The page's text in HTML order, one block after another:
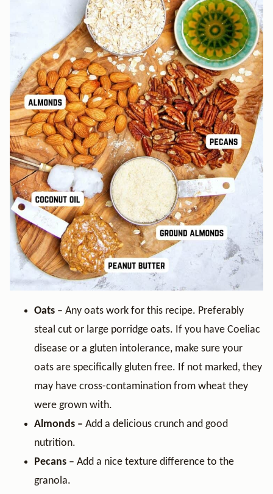
Oats – Any oats work for this recipe. Preferably
steal cut or large porridge oats. If you have Coeliac
disease or a gluten intolerance, make sure your
oats are specifically gluten free. If not marked, they
may have cross-contamination from wheat they
were grown with.
Almonds – Add a delicious crunch and good
nutrition.
Pecans – Add a nice texture difference to the
granola.